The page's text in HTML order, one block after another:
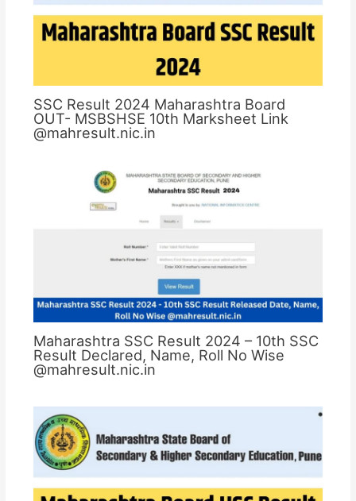
SSC Result 2024 Maharashtra Board
OUT- MSBSHSE 10th Marksheet Link
@mahresult.nic.in
Maharashtra SSC Result 2024 – 10th SSC
Result Declared, Name, Roll No Wise
@mahresult.nic.in